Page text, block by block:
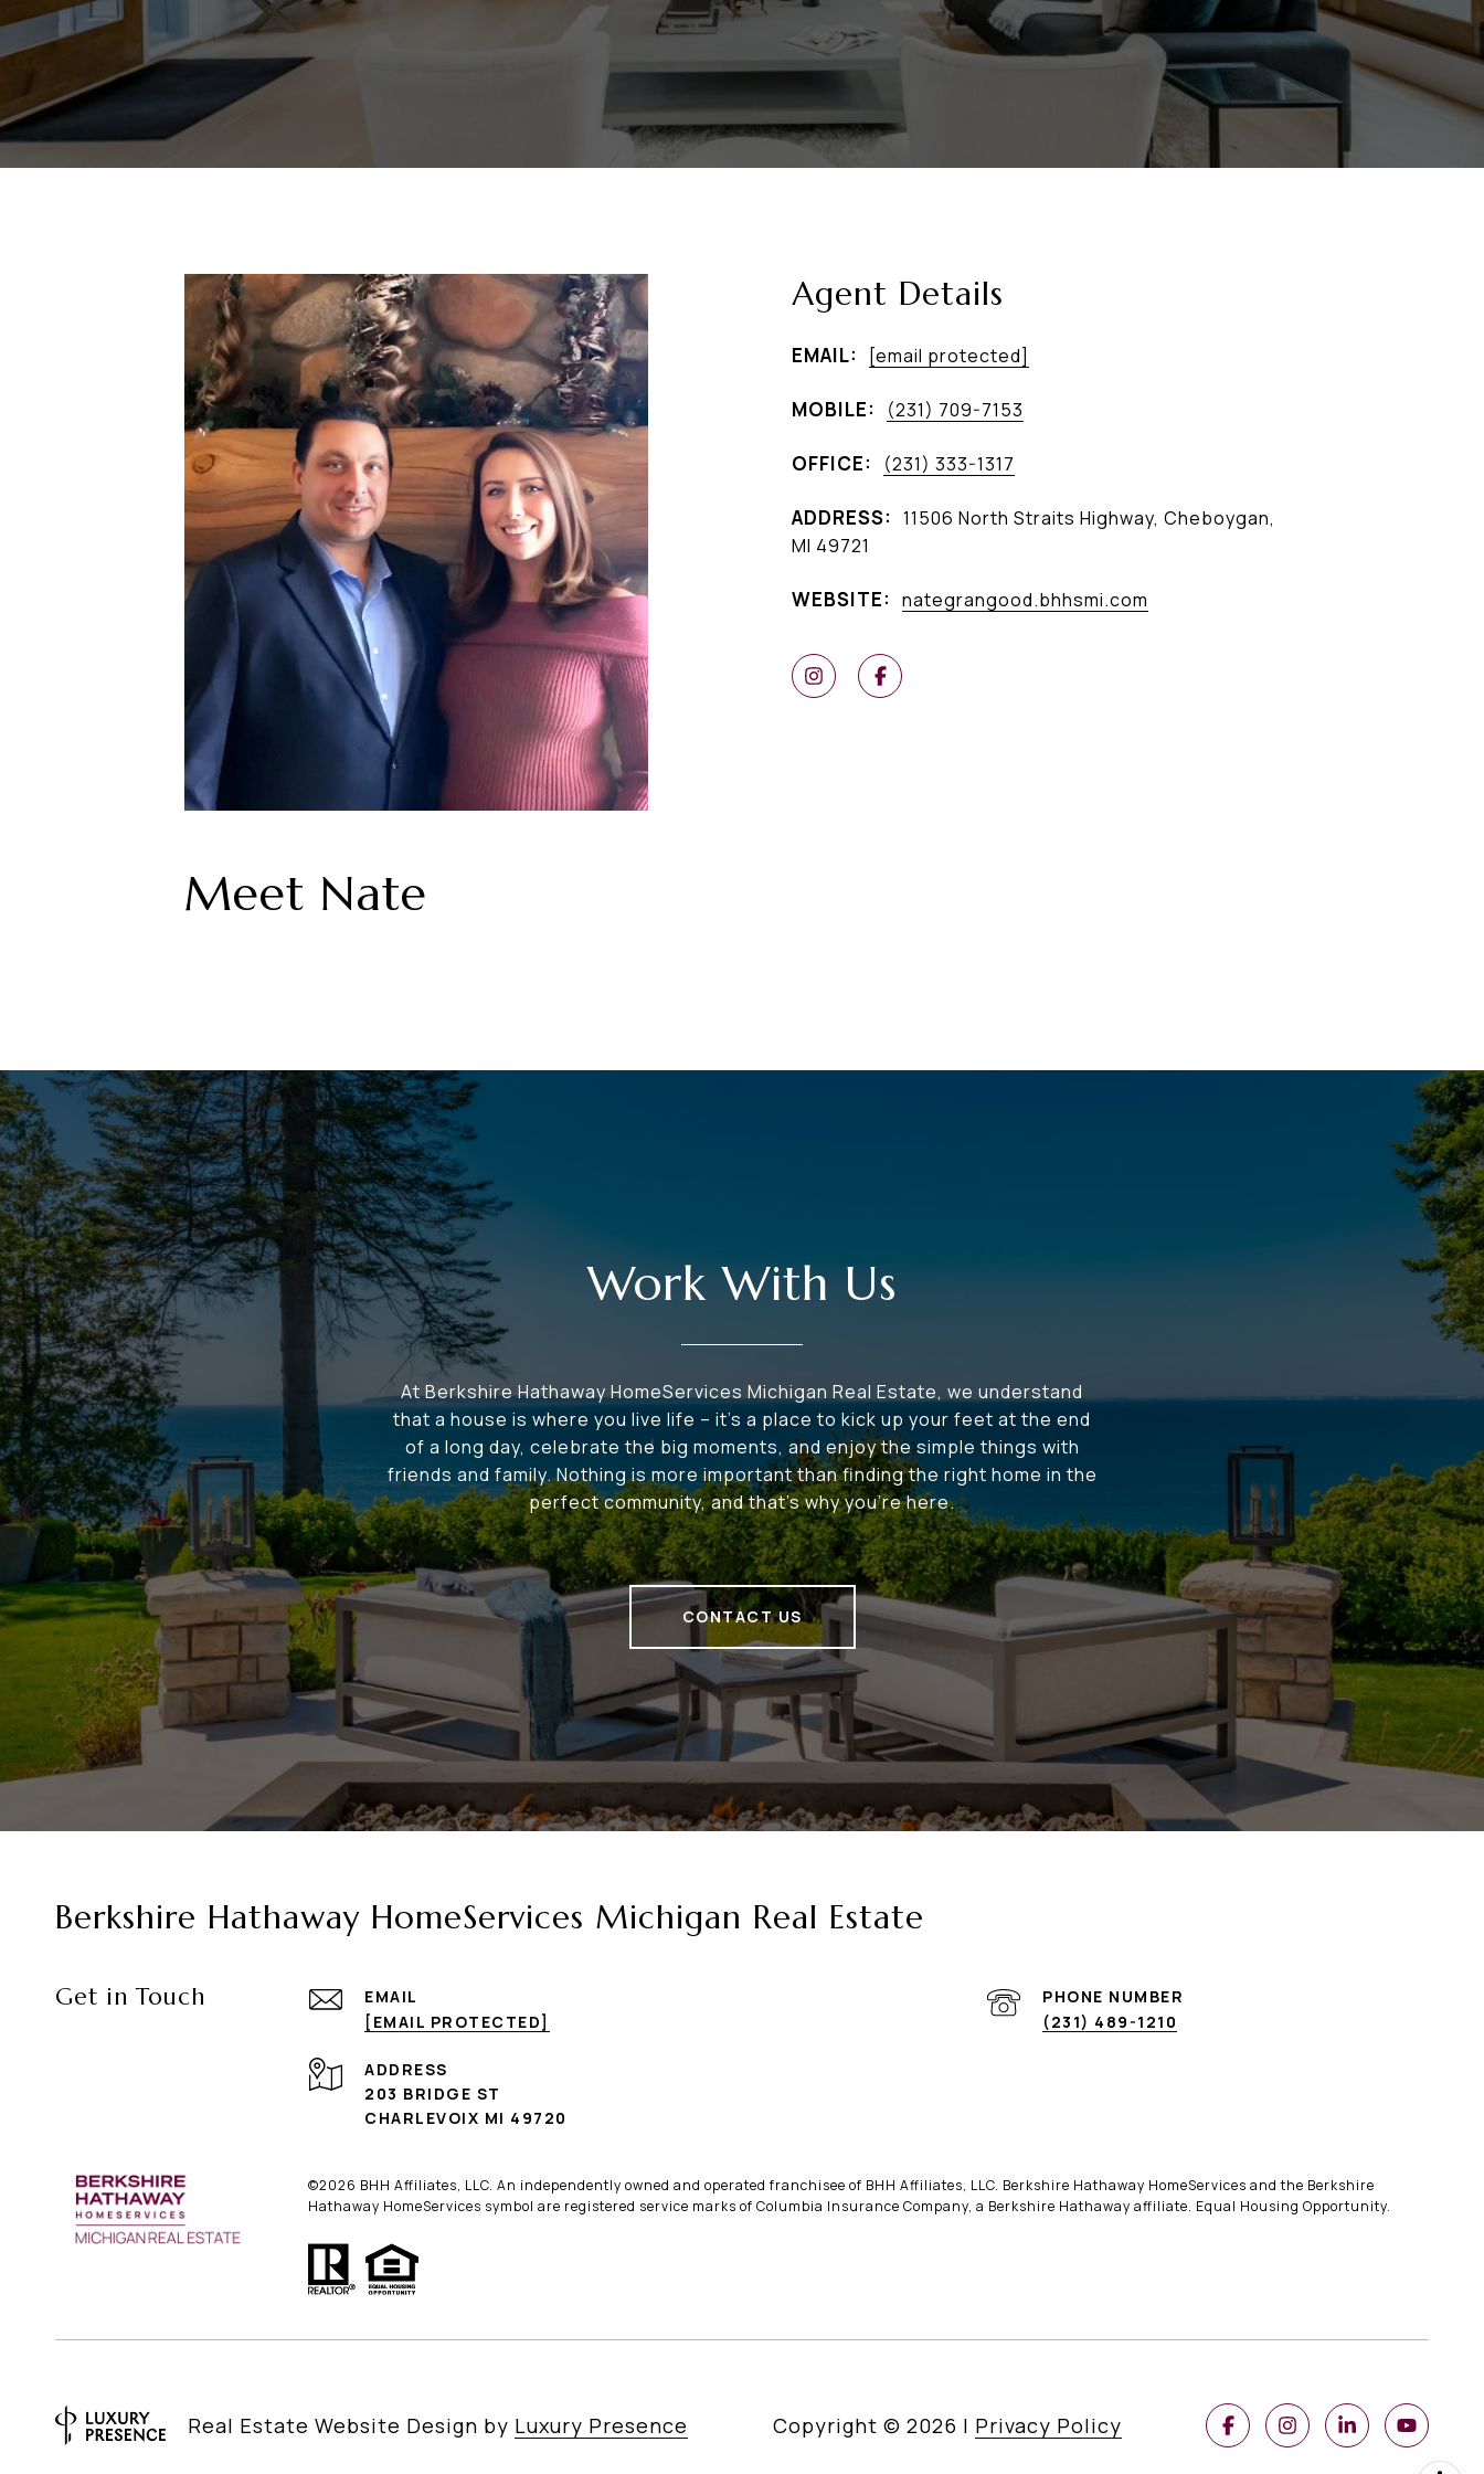
Agent Details
EMAIL: [email protected]
MOBILE: (231) 709-7153
OFFICE: (231) 333-1317
ADDRESS: 11506 North Straits Highway, Cheboygan,
MI 49721
WEBSITE: nategrangood.bhhsmi.com
Meet Nate
Work With Us
At Berkshire Hathaway HomeServices Michigan Real Estate, we understand
that a house is where you live life – it's a place to kick up your feet at the end
of a long day, celebrate the big moments, and enjoy the simple things with
friends and family. Nothing is more important than finding the right home in the
perfect community, and that's why you're here.
CONTACT US
Berkshire Hathaway HomeServices Michigan Real Estate
Get in Touch
EMAIL
[EMAIL PROTECTED]
PHONE NUMBER
(231) 489-1210
ADDRESS
203 BRIDGE ST
CHARLEVOIX MI 49720
©2026 BHH Affiliates, LLC. An independently owned and operated franchisee of BHH Affiliates, LLC. Berkshire Hathaway HomeServices and the Berkshire
Hathaway HomeServices symbol are registered service marks of Columbia Insurance Company, a Berkshire Hathaway affiliate. Equal Housing Opportunity.
Real Estate Website Design by Luxury Presence Copyright © 2026 | Privacy Policy